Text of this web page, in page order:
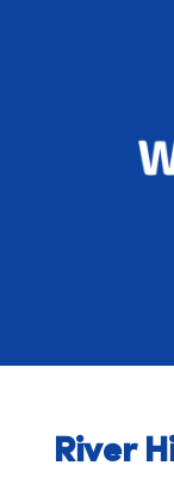
River